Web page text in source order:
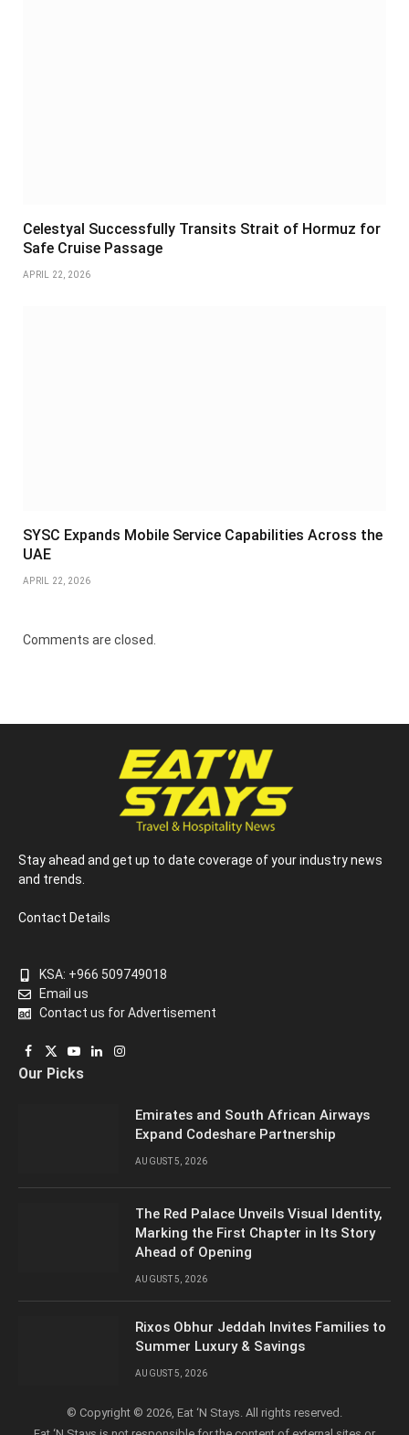
Celestyal Successfully Transits Strait of Hormuz for
Safe Cruise Passage
APRIL 22, 2026
SYSC Expands Mobile Service Capabilities Across the
UAE
APRIL 22, 2026
Comments are closed.
Stay ahead and get up to date coverage of your industry news
and trends.
Contact Details
KSA: +966 509749018
Email us
Contact us for Advertisement
Facebook
X
(Twitter)
YouTube
LinkedInInstagram
Our Picks
Emirates and South African Airways
Expand Codeshare Partnership
AUGUST 5, 2026
The Red Palace Unveils Visual Identity,
Marking the First Chapter in Its Story
Ahead of Opening
AUGUST 5, 2026
Rixos Obhur Jeddah Invites Families to
Summer Luxury & Savings
AUGUST 5, 2026
© Copyright © 2026, Eat ‘N Stays. All rights reserved.